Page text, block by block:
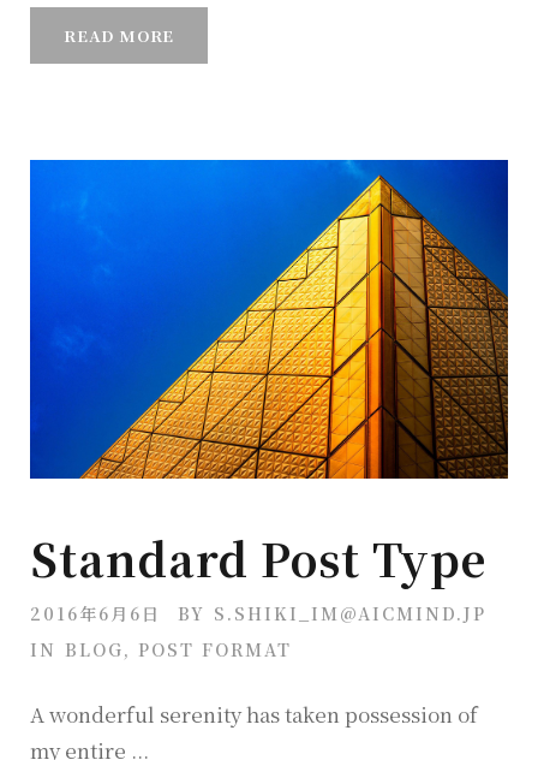
READ MORE
Standard Post Type
2016年6月6日 BY S.SHIKI_IM@AICMIND.JP
IN BLOG, POST FORMAT
A wonderful serenity has taken possession of
my entire ...